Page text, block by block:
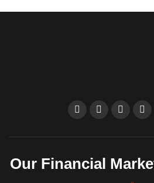
Our Financial